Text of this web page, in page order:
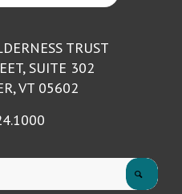
TRUST
SUITE 302
VT 05602